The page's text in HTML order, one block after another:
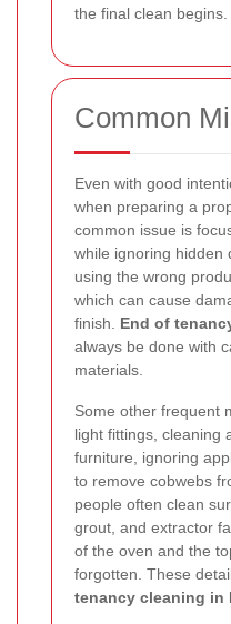
the final clean begins.
Common
Even with good
when preparing a
common issue is
while ignoring hidden
using the wrong
which can cause
finish. End of
always be done with
materials.
Some other frequent
light fittings, cleaning
furniture, ignoring
to remove cobwebs
people often clean
grout, and extractor
of the oven and the
forgotten. These
tenancy cleaning in